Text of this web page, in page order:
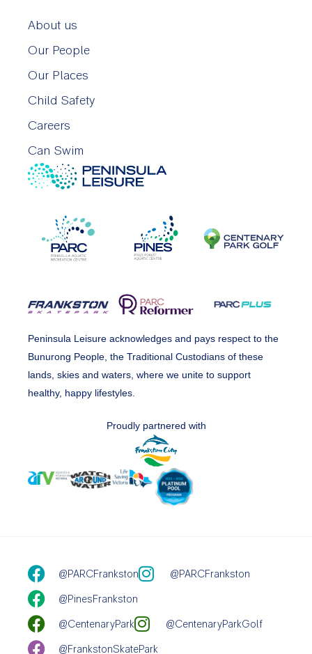
About us
Our People
Our Places
Child Safety
Careers
Can Swim
Peninsula Leisure acknowledges and pays respect to the
Bunurong People, the Traditional Custodians of these
lands, skies and waters, where we unite to support
healthy, happy lifestyles.
Proudly partnered with
@PARCFrankston
@PARCFrankston
@PinesFrankston
@CentenaryPark
@CentenaryParkGolf
@FrankstonSkatePark